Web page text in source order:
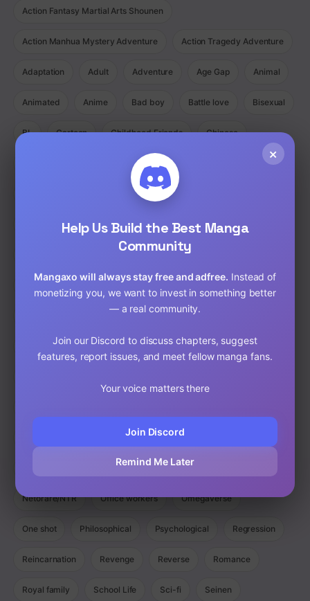
Action Fantasy Martial Arts Shounen
Action Manhua Mystery Adventure Action Tragedy Adventure
Adaptation Adult Adventure Age Gap Animal
Animated Anime Bad boy Battle love Bisexual
BL Cartoon Childhood Friends Chinese
Comedy Ecchi Manga Romance
Detective Doujinshi Drama
Drama Horror Manhua
Dungeons Ecchi Manga Romance Slice of Life
Gender Bender
hardcore Harem Historical Horror Isekai
Medical Military
Music Mystery
Netorare/NTR Office workers Omegaverse
One shot Philosophical Psychological Regression
Reincarnation Revenge Reverse Romance
Royal family School Life Sci-fi Seinen
×
Help Us Build the Best Manga
Community
Mangaxo will always stay free and adfree. Instead of
monetizing you, we want to invest in something better
— a real community.
Join our Discord to discuss chapters, suggest
features, report issues, and meet fellow manga fans.
Your voice matters there
Join Discord
Remind Me Later